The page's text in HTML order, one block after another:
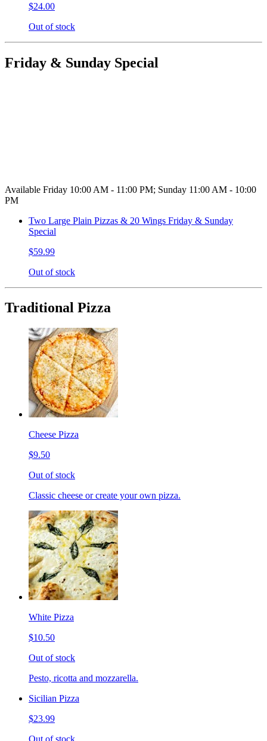
$24.00
Out of stock
Friday & Sunday Special
Available Friday 10:00 AM - 11:00 PM; Sunday 11:00 AM - 10:00
PM
Two Large Plain Pizzas & 20 Wings Friday & Sunday
Special
$59.99
Out of stock
Traditional Pizza
Cheese Pizza
$9.50
Out of stock
Classic cheese or create your own pizza.
White Pizza
$10.50
Out of stock
Pesto, ricotta and mozzarella.
Sicilian Pizza
$23.99